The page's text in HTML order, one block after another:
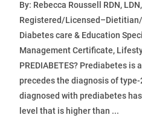
By: Rebecca Roussell RDN, LDN,
Registered/
Diabetes care & Education
Management Certificate,
PREDIABETES? Prediabetes
precedes the diagnosis of
diagnosed with prediabetes
level that is higher than ...